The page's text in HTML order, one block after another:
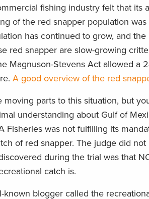
fishing industry felt that its
of the red snapper population
has continued to grow, and
red snapper are slow-growing
Magnuson-Stevens Act allowed a
A good overview of the red
parts to this situation, but
understanding about Gulf of
Fisheries was not fulfilling its
of red snapper. The judge did
during the trial was that
catch is.
blogger called the